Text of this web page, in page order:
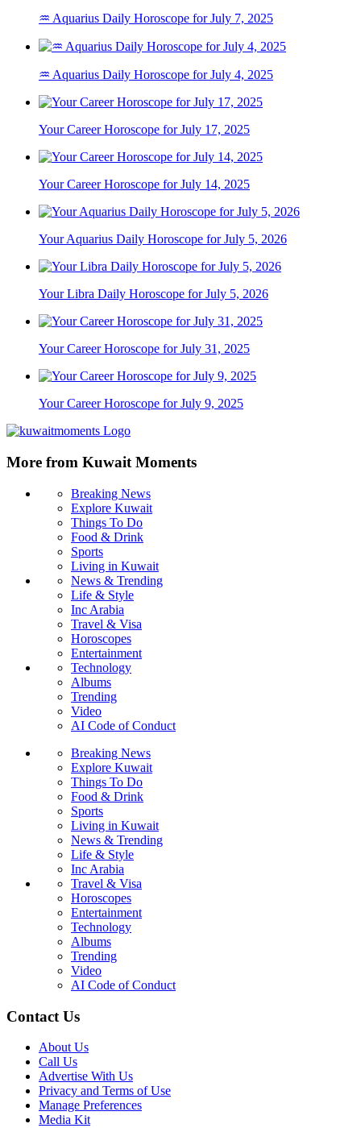
♒ Aquarius Daily Horoscope for July 7, 2025
♒ Aquarius Daily Horoscope for July 4, 2025
Your Career Horoscope for July 17, 2025
Your Career Horoscope for July 14, 2025
Your Aquarius Daily Horoscope for July 5, 2026
Your Libra Daily Horoscope for July 5, 2026
Your Career Horoscope for July 31, 2025
Your Career Horoscope for July 9, 2025
More from Kuwait Moments
Breaking News
Explore Kuwait
Things To Do
Food & Drink
Sports
Living in Kuwait
News & Trending
Life & Style
Inc Arabia
Travel & Visa
Horoscopes
Entertainment
Technology
Albums
Trending
Video
AI Code of Conduct
Breaking News
Explore Kuwait
Things To Do
Food & Drink
Sports
Living in Kuwait
News & Trending
Life & Style
Inc Arabia
Travel & Visa
Horoscopes
Entertainment
Technology
Albums
Trending
Video
AI Code of Conduct
Contact Us
About Us
Call Us
Advertise With Us
Privacy and Terms of Use
Manage Preferences
Media Kit